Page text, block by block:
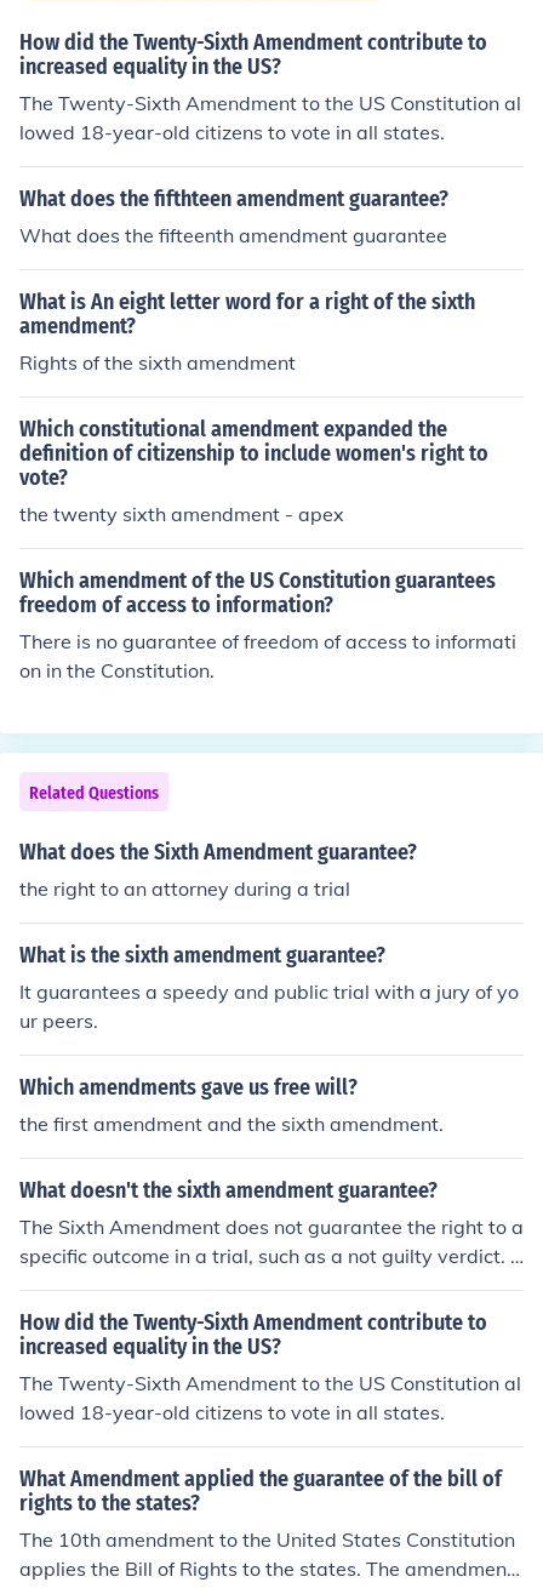
How did the Twenty-Sixth Amendment contribute to
increased equality in the US?
The Twenty-Sixth Amendment to the US Constitution al
lowed 18-year-old citizens to vote in all states.
What does the fifthteen amendment guarantee?
What does the fifteenth amendment guarantee
What is An eight letter word for a right of the sixth
amendment?
Rights of the sixth amendment
Which constitutional amendment expanded the
definition of citizenship to include women's right to
vote?
the twenty sixth amendment - apex
Which amendment of the US Constitution guarantees
freedom of access to information?
There is no guarantee of freedom of access to informati
on in the Constitution.
Related Questions
What does the Sixth Amendment guarantee?
the right to an attorney during a trial
What is the sixth amendment guarantee?
It guarantees a speedy and public trial with a jury of yo
ur peers.
Which amendments gave us free will?
the first amendment and the sixth amendment.
What doesn't the sixth amendment guarantee?
The Sixth Amendment does not guarantee the right to a
specific outcome in a trial, such as a not guilty verdict. It
also does not provide the right to a jury composed of a
particular demographic or to unlimited resources for a d
efense. Additionally, it does not ensure that a defendan
t will be tried in a particular location or that the trial will
be free from delays.
How did the Twenty-Sixth Amendment contribute to
increased equality in the US?
The Twenty-Sixth Amendment to the US Constitution al
lowed 18-year-old citizens to vote in all states.
What Amendment applied the guarantee of the bill of
rights to the states?
The 10th amendment to the United States Constitution
applies the Bill of Rights to the states. The amendment i